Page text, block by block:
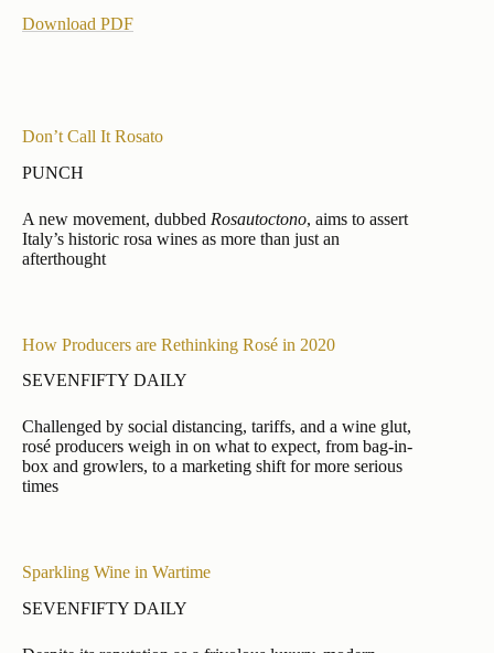
Download PDF
Don’t Call It Rosato
PUNCH
A new movement, dubbed Rosautoctono, aims to assert
Italy’s historic rosa wines as more than just an
afterthought
How Producers are Rethinking Rosé in 2020
SEVENFIFTY DAILY
Challenged by social distancing, tariffs, and a wine glut,
rosé producers weigh in on what to expect, from bag-in-
box and growlers, to a marketing shift for more serious
times
Sparkling Wine in Wartime
SEVENFIFTY DAILY